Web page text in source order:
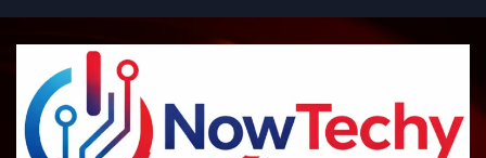
Skip
content